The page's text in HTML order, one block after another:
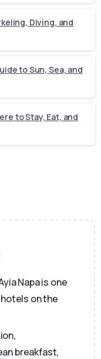
Diving, and
to Sun, Sea, and
to Stay, Eat, and
Napa is one
on the
breakfast,